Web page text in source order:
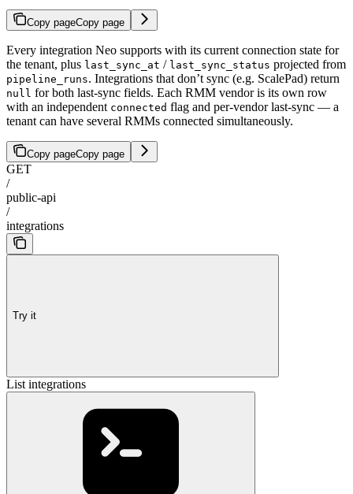
Copy pageCopy page
Every integration Neo supports with its current connection state for
the tenant, plus last_sync_at / last_sync_status projected from
pipeline_runs. Integrations that don’t sync (e.g. ScalePad) return
null for both last-sync fields. Each RMM vendor is its own row
with an independent connected flag and per-vendor last-sync — a
tenant can have several RMMs connected simultaneously.
Copy pageCopy page
GET
/
public-api
/
integrations
Try it
List integrations